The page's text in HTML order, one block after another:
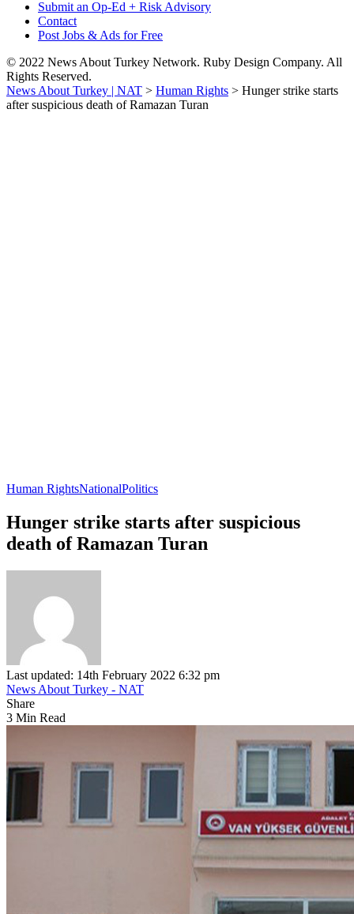
Submit an Op-Ed + Risk Advisory
Contact
Post Jobs & Ads for Free
© 2022 News About Turkey Network. Ruby Design Company. All
Rights Reserved.
News About Turkey | NAT > Human Rights > Hunger strike starts
after suspicious death of Ramazan Turan
Human RightsNationalPolitics
Hunger strike starts after suspicious
death of Ramazan Turan
Last updated: 14th February 2022 6:32 pm
News About Turkey - NAT
Share
3 Min Read